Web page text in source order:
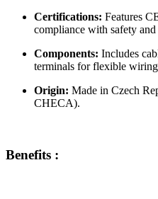
Certifications: Features
compliance with safety
Components: Includes
terminals for flexible
Origin: Made in Czech
CHECA).
Benefits :